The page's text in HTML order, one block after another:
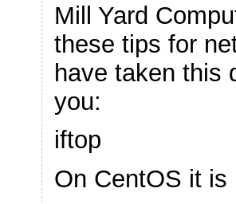
Mill Yard
these tips for
have taken this
you:
iftop
On CentOS it